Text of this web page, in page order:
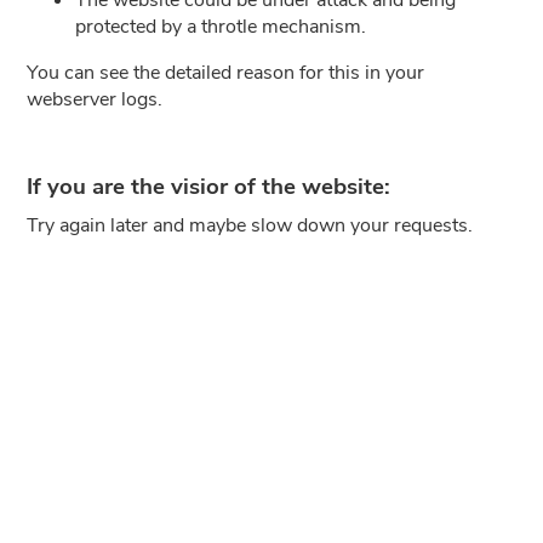
protected by a throtle mechanism.
You can see the detailed reason for this in your
webserver logs.
If you are the visior of the website:
Try again later and maybe slow down your requests.